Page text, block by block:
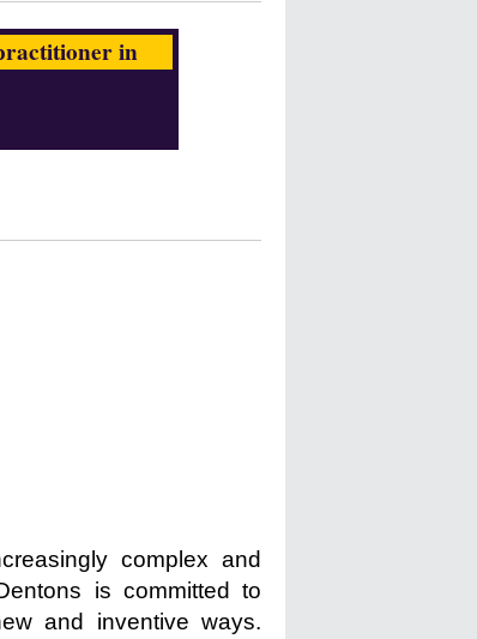
in
complex and
is committed to
and inventive ways.